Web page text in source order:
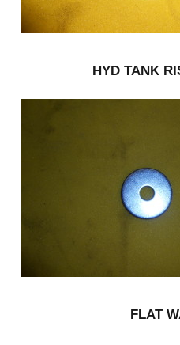
HYD TANK
FLAT